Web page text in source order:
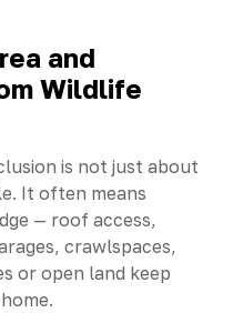
and
Wildlife
is not just about
It often means
— roof access,
crawlspaces,
or open land keep